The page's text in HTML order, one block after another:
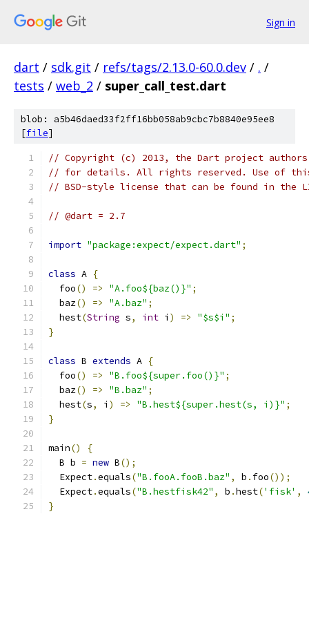
Sign in
dart / sdk.git / refs/tags/2.13.0-60.0.dev / . /
tests / web_2 / super_call_test.dart
blob: a5b46daed33f2ff16bb058ab9cbc7b8840e95ee8
[file]
// Copyright (c) 2013, the Dart project authors.
// for details. All rights reserved. Use of this
// BSD-style license that can be found in the
// @dart = 2.7
import "package:expect/expect.dart" ;
class A {
  foo
() => "A.foo${baz()}" ;
  baz
() => "A.baz" ;
  hest
(String s, int i ) => "$s$i" ;
}
class B extends A {
  foo
() => "B.foo${super.foo()}" ;
  baz
() => "B.baz" ;
  hest
(s, i ) => "B.hest${super.hest(s, i)}" ;
}
main()
{
  B b
= new B();
  Expect
.equals("B.fooA.fooB.baz" , b . foo());
  Expect
.equals("B.hestfisk42" , b .hest('fisk' ,
}